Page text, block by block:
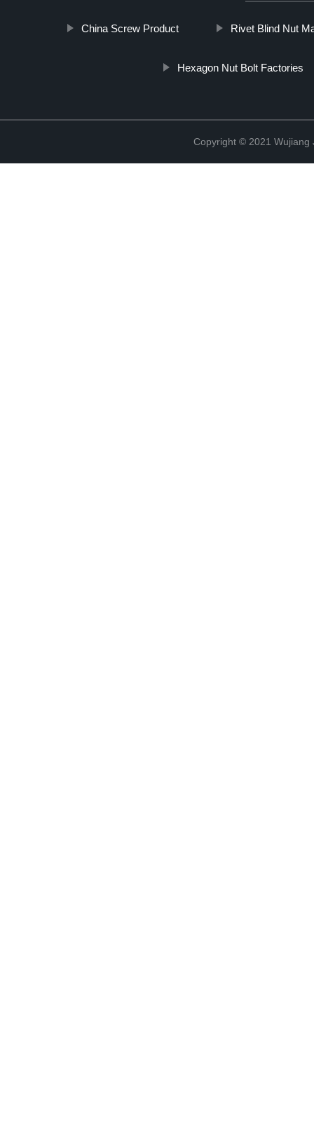
China Screw Product Rivet Blind Nut
Hexagon Nut Bolt Factories
Copyright © 2021